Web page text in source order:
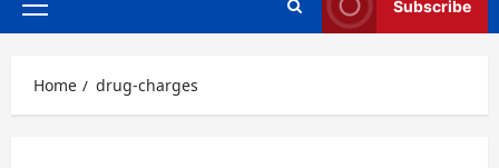
Primary
Subscribe
Home drug-charges